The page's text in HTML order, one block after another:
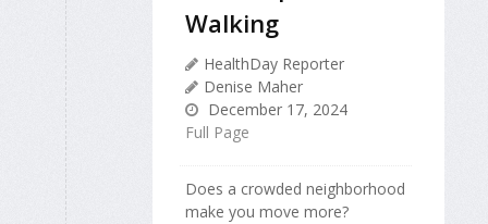
Walking
HealthDay Reporter
Denise Maher
December 17, 2024
Full Page
Does a crowded neighborhood
make you move more?